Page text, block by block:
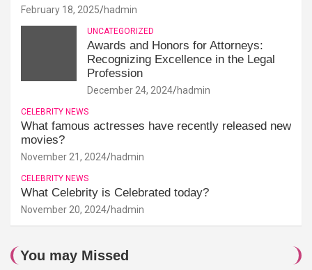
February 18, 2025 hadmin
UNCATEGORIZED
Awards and Honors for Attorneys:
Recognizing Excellence in the Legal
Profession
December 24, 2024 hadmin
CELEBRITY NEWS
What famous actresses have recently released new
movies?
November 21, 2024 hadmin
CELEBRITY NEWS
What Celebrity is Celebrated today?
November 20, 2024 hadmin
You may Missed